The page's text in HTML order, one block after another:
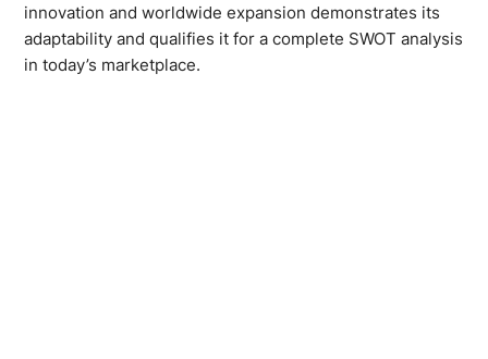
innovation and worldwide expansion demonstrates its
adaptability and qualifies it for a complete SWOT analysis
in today’s marketplace.